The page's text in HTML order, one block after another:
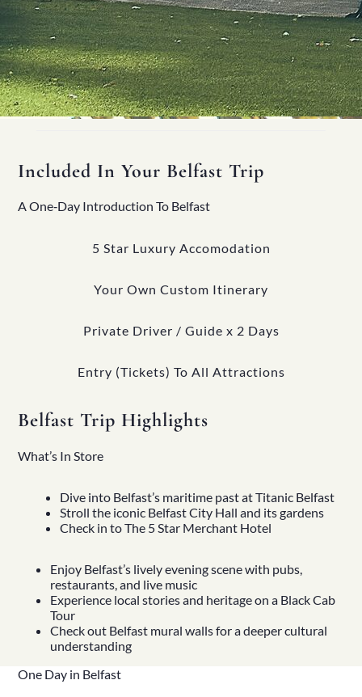
Included In Your Belfast Trip
A One‑Day Introduction To Belfast
5 Star Luxury Accomodation
Your Own Custom Itinerary
Private Driver / Guide x 2 Days
Entry (Tickets) To All Attractions
Belfast Trip Highlights
What’s In Store
Dive into Belfast’s maritime past at Titanic Belfast
Stroll the iconic Belfast City Hall and its gardens
Check in to The 5 Star Merchant Hotel
Enjoy Belfast’s lively evening scene with pubs,
restaurants, and live music
Experience local stories and heritage on a Black Cab
Tour
Check out Belfast mural walls for a deeper cultural
understanding
One Day in Belfast